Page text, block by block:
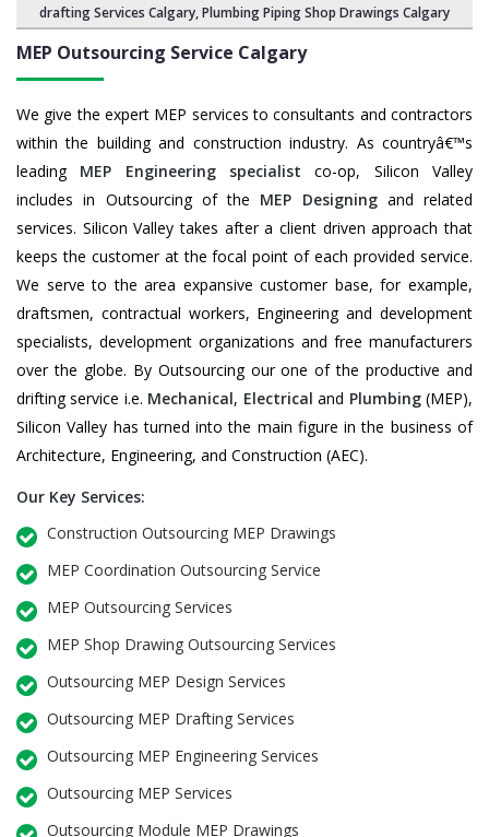
drafting Services Calgary, Plumbing Piping Shop Drawings Calgary
MEP Outsourcing Service Calgary
We give the expert MEP services to consultants and contractors
within the building and construction industry. As countryâ€™s
leading MEP Engineering specialist co-op, Silicon Valley
includes in Outsourcing of the MEP Designingand related
services. Silicon Valley takes after a client driven approach that
keeps the customer at the focal point of each provided service.
We serve to the area expansive customer base, for example,
draftsmen, contractual workers, Engineering and development
specialists, development organizations and free manufacturers
over the globe. By Outsourcing our one of the productive and
drifting service i.e. Mechanical, Electrical and Plumbing(MEP),
Silicon Valley has turned into the main figure in the business of
Architecture, Engineering, and Construction (AEC).
Our Key Services:
Construction Outsourcing MEP Drawings
MEP Coordination Outsourcing Service
MEP Outsourcing Services
MEP Shop Drawing Outsourcing Services
Outsourcing MEP Design Services
Outsourcing MEP Drafting Services
Outsourcing MEP Engineering Services
Outsourcing MEP Services
Outsourcing Module MEP Drawings